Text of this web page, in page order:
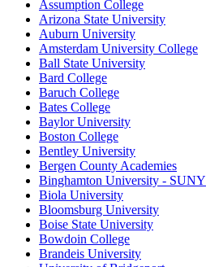
Assumption College
Arizona State University
Auburn University
Amsterdam University College
Ball State University
Bard College
Baruch College
Bates College
Baylor University
Boston College
Bentley University
Bergen County Academies
Binghamton University - SUNY
Biola University
Bloomsburg University
Boise State University
Bowdoin College
Brandeis University